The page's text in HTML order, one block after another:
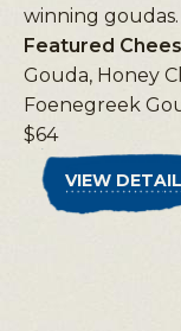
winning goudas.
Featured
Gouda, Honey
Foenegreek
$64
VIEW